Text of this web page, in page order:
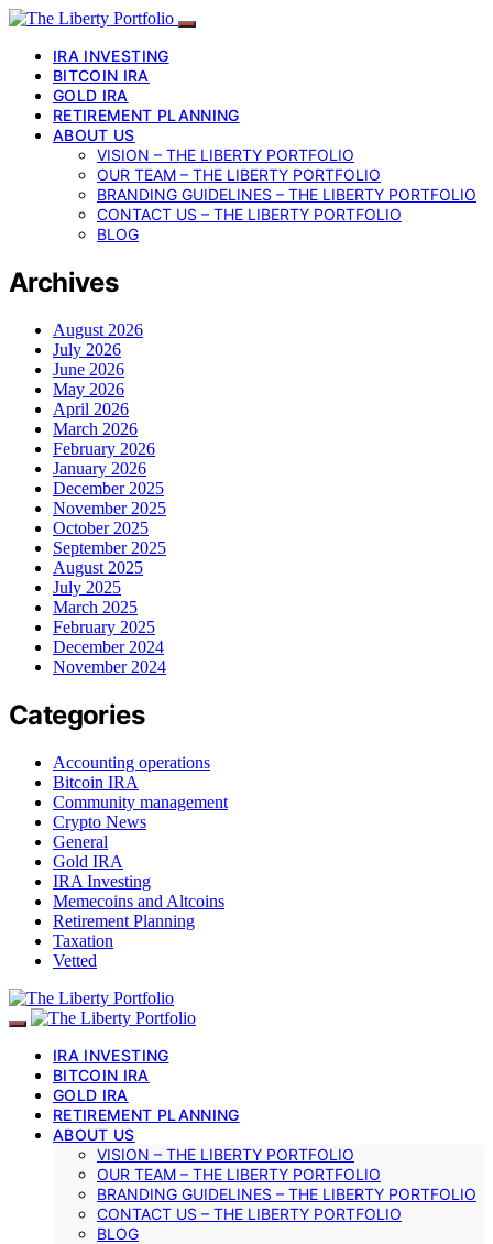
IRA INVESTING
BITCOIN IRA
GOLD IRA
RETIREMENT PLANNING
ABOUT US
VISION – THE LIBERTY PORTFOLIO
OUR TEAM – THE LIBERTY PORTFOLIO
BRANDING GUIDELINES – THE LIBERTY PORTFOLIO
CONTACT US – THE LIBERTY PORTFOLIO
BLOG
Archives
August 2026
July 2026
June 2026
May 2026
April 2026
March 2026
February 2026
January 2026
December 2025
November 2025
October 2025
September 2025
August 2025
July 2025
March 2025
February 2025
December 2024
November 2024
Categories
Accounting operations
Bitcoin IRA
Community management
Crypto News
General
Gold IRA
IRA Investing
Memecoins and Altcoins
Retirement Planning
Taxation
Vetted
IRA INVESTING
BITCOIN IRA
GOLD IRA
RETIREMENT PLANNING
ABOUT US
VISION – THE LIBERTY PORTFOLIO
OUR TEAM – THE LIBERTY PORTFOLIO
BRANDING GUIDELINES – THE LIBERTY PORTFOLIO
CONTACT US – THE LIBERTY PORTFOLIO
BLOG